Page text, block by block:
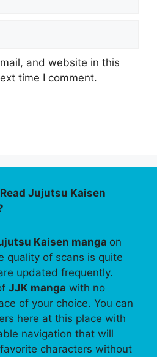
and website in this
time I comment.
Jujutsu Kaisen
Kaisen manga on
quality of scans is quite
updated frequently.
JJK manga with no
of your choice. You can
here at this place with
navigation that will
characters without